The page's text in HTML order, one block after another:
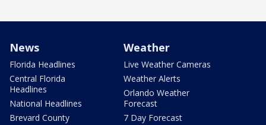
News
Florida Headlines
Central Florida
Headlines
National Headlines
Brevard County
Weather
Live Weather Cameras
Weather Alerts
Orlando Weather
Forecast
7 Day Forecast